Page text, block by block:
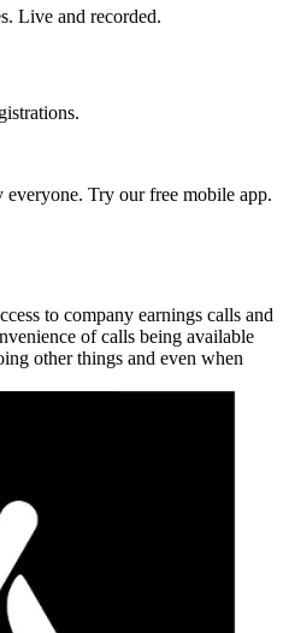
Live and recorded.
Try our free mobile app.
to company earnings calls and
of calls being available
other things and even when